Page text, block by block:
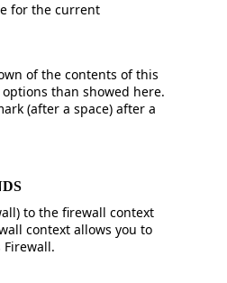
for the current
of the contents of this
than showed here.
(after a space) after a
to the firewall context
context allows you to